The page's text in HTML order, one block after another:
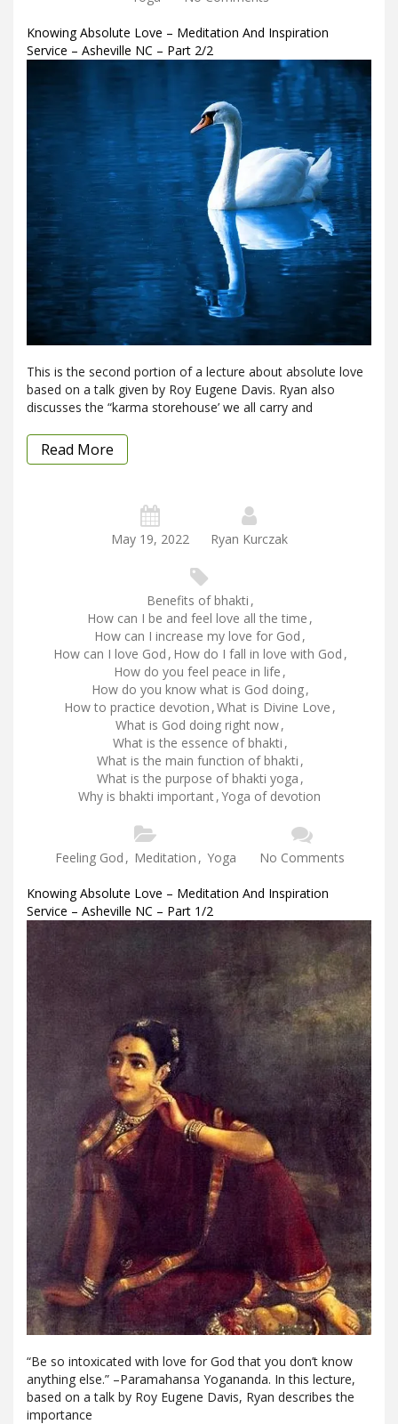
Knowing Absolute Love – Meditation And Inspiration
Service – Asheville NC – Part 2/2
This is the second portion of a lecture about absolute love
based on a talk given by Roy Eugene Davis. Ryan also
discusses the “karma storehouse’ we all carry and
Read More
May 19, 2022 Ryan Kurczak
Benefits of bhakti ,
How can I be and feel love all the time ,
How can I increase my love for God ,
How can I love God , How do I fall in love with God ,
How do you feel peace in life ,
How do you know what is God doing,
How to practice devotion ,What is Divine Love ,
What is God doing right now,
What is the essence of bhakti ,
What is the main function of bhakti ,
What is the purpose of bhakti yoga ,
Why is bhakti important,Yoga of devotion
Feeling God , Meditation , Yoga No Comments
Knowing Absolute Love – Meditation And Inspiration
Service – Asheville NC – Part 1/2
“Be so intoxicated with love for God that you don’t know
anything else.” –Paramahansa Yogananda. In this lecture,
based on a talk by Roy Eugene Davis, Ryan describes the
importance